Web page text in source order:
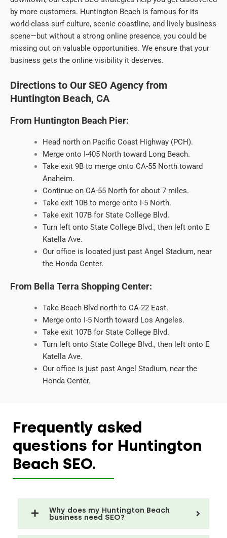
by more customers. Huntington Beach is famous for its
world-class surf culture, scenic coastline, and lively business
scene—but without a strong online presence, you could be
missing out on valuable opportunities. We ensure that your
business gets the online visibility it deserves.
Directions to Our SEO Agency from
Huntington Beach, CA
From Huntington Beach Pier:
Head north on Pacific Coast Highway (PCH).
Merge onto I-405 North toward Long Beach.
Take exit 9B to merge onto CA-55 North toward
Anaheim.
Continue on CA-55 North for about 7 miles.
Take exit 10B to merge onto I-5 North.
Take exit 107B for State College Blvd.
Turn left onto State College Blvd., then left onto E
Katella Ave.
Our office is located just past Angel Stadium, near
the Honda Center.
From Bella Terra Shopping Center:
Take Beach Blvd north to CA-22 East.
Merge onto I-5 North toward Los Angeles.
Take exit 107B for State College Blvd.
Turn left onto State College Blvd., then left onto E
Katella Ave.
Our office is just past Angel Stadium, near the
Honda Center.
Frequently asked
questions for Huntington
Beach SEO.
Why does my Huntington Beach
business need SEO?